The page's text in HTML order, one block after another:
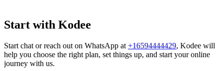
Start with Kodee
Start chat or reach out on WhatsApp at +16594444429, Kodee will
help you choose the right plan, set things up, and start your online
journey with us.